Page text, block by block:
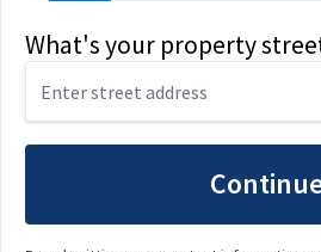
address
What's your property